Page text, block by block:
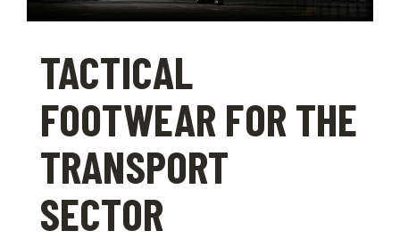
TACTICAL
FOOTWEAR FOR THE
TRANSPORT
SECTOR